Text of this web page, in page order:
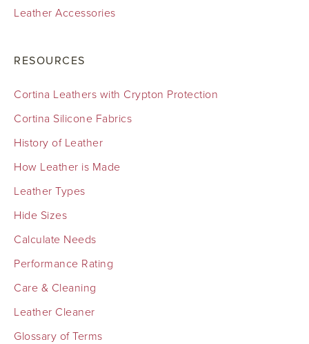
Leather Accessories
RESOURCES
Cortina Leathers with Crypton Protection
Cortina Silicone Fabrics
History of Leather
How Leather is Made
Leather Types
Hide Sizes
Calculate Needs
Performance Rating
Care & Cleaning
Leather Cleaner
Glossary of Terms